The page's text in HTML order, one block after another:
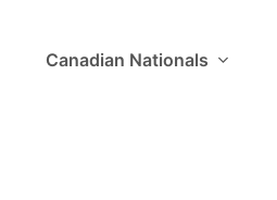
Canadian Nationals